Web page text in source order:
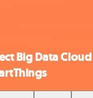
Big Data